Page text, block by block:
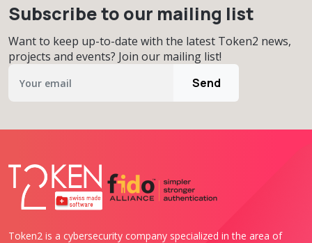
Subscribe to our mailing list
Want to keep up-to-date with the latest Token2 news,
projects and events? Join our mailing list!
Send
Token2 is a cybersecurity company specialized in the area of